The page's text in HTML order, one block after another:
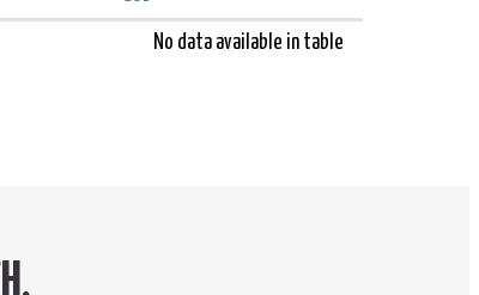
No data available in table